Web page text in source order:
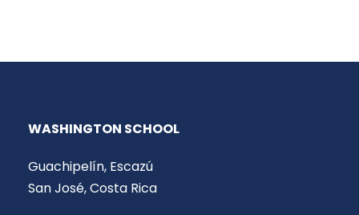
WASHINGTON SCHOOL
Guachipelín, Escazú
San José, Costa Rica